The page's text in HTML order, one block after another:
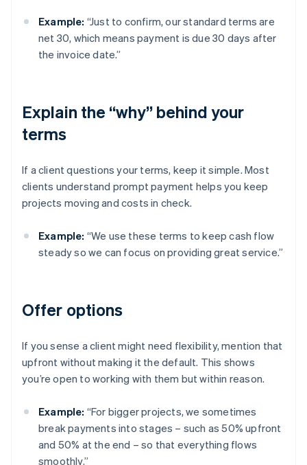
Example: “Just to confirm, our standard terms are
net 30, which means payment is due 30 days after
the invoice date.”
Explain the “why” behind your
terms
If a client questions your terms, keep it simple. Most
clients understand prompt payment helps you keep
projects moving and costs in check.
Example: “We use these terms to keep cash flow
steady so we can focus on providing great service.”
Offer options
If you sense a client might need flexibility, mention that
upfront without making it the default. This shows
you’re open to working with them but within reason.
Example: “For bigger projects, we sometimes
break payments into stages – such as 50% upfront
and 50% at the end – so that everything flows
smoothly.”